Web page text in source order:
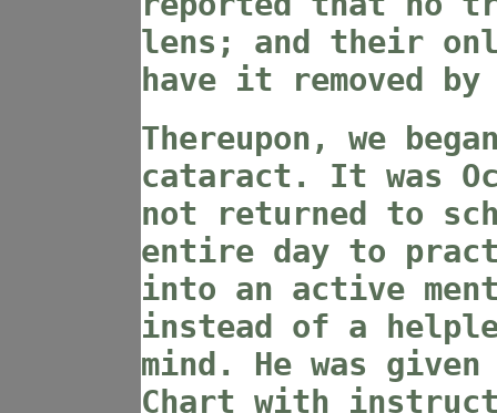
lens; and their
have it removed
Thereupon, we
cataract. It was
not returned to
entire day to
into an active
instead of a
mind. He was
Chart with